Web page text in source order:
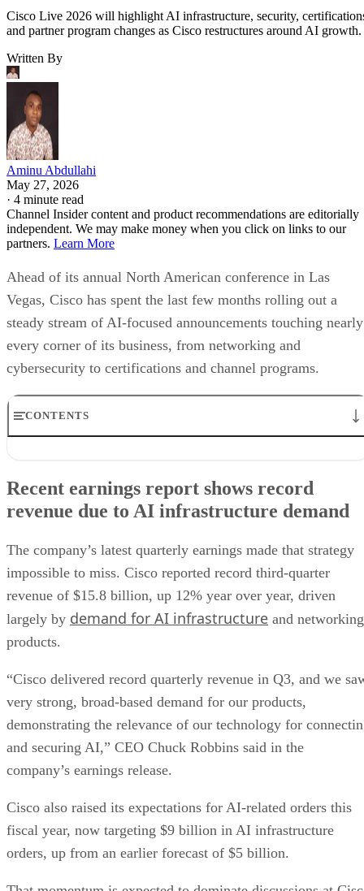
Cisco Live 2026 will highlight AI infrastructure, security,
and partner program changes as Cisco restructures around AI growth.
Written By
Aminu Abdullahi
May 27, 2026
· 4 minute read
Channel Insider content and product recommendations are editorially
independent. We may make money when you click on links to our
partners. Learn More
Ahead of its annual North American conference in Las
Vegas, Cisco has spent the last few months rolling out a
steady stream of AI-focused announcements touching nearly
every corner of its business, from networking and
cybersecurity to certifications and channel programs.
CONTENTS
Partners face a new Cisco ecosystem
Security and AI agents move into focus
Cisco Live heads to Las Vegas
Recent earnings report shows record
revenue due to AI infrastructure demand
The company’s latest quarterly earnings made that strategy
impossible to miss. Cisco reported record third-quarter
revenue of $15.8 billion, up 12% year over year, driven
largely by demand for AI infrastructure and networking
products.
“Cisco delivered record quarterly revenue in Q3, and we
very strong, broad-based demand for our products,
demonstrating the relevance of our technology for
and securing AI,” CEO Chuck Robbins said in the
company’s earnings release.
Cisco also raised its expectations for AI-related orders this
fiscal year, now targeting $9 billion in AI infrastructure
orders, up from an earlier forecast of $5 billion.